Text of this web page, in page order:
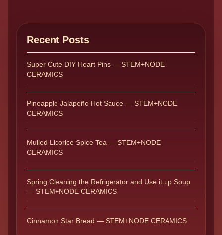
Recent Posts
Super Cute DIY Heart Pins — STEM+NODE
CERAMICS
Pineapple Jalapeño Hot Sauce — STEM+NODE
CERAMICS
Mulled Licorice Spice Tea — STEM+NODE
CERAMICS
Spring Cleaning the Refrigerator and Use it up Soup
— STEM+NODE CERAMICS
Cinnamon Star Bread — STEM+NODE CERAMICS